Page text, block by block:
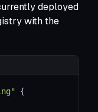
deployed
with the
{